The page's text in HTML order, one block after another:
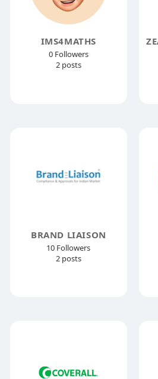
IMS4MATHS
0 Followers
2 posts
BRAND LIAISON
10 Followers
2 posts